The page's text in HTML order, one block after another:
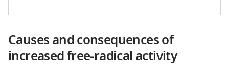
Causes and consequences of
increased free-radical activity